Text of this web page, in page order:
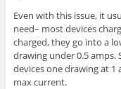
Even with this issue, it
need– most devices
charged, they go into a
drawing under 0.5 amps.
devices one drawing at 1
max current.